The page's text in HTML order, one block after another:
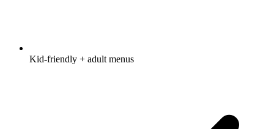
Kid-friendly + adult menus